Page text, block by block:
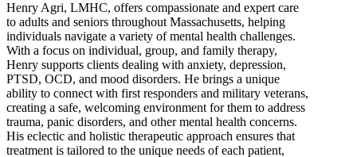
Henry Agri, LMHC, offers compassionate and expert care
to adults and seniors throughout Massachusetts, helping
individuals navigate a variety of mental health challenges.
With a focus on individual, group, and family therapy,
Henry supports clients dealing with anxiety, depression,
PTSD, OCD, and mood disorders. He brings a unique
ability to connect with first responders and military veterans,
creating a safe, welcoming environment for them to address
trauma, panic disorders, and other mental health concerns.
His eclectic and holistic therapeutic approach ensures that
treatment is tailored to the unique needs of each patient,